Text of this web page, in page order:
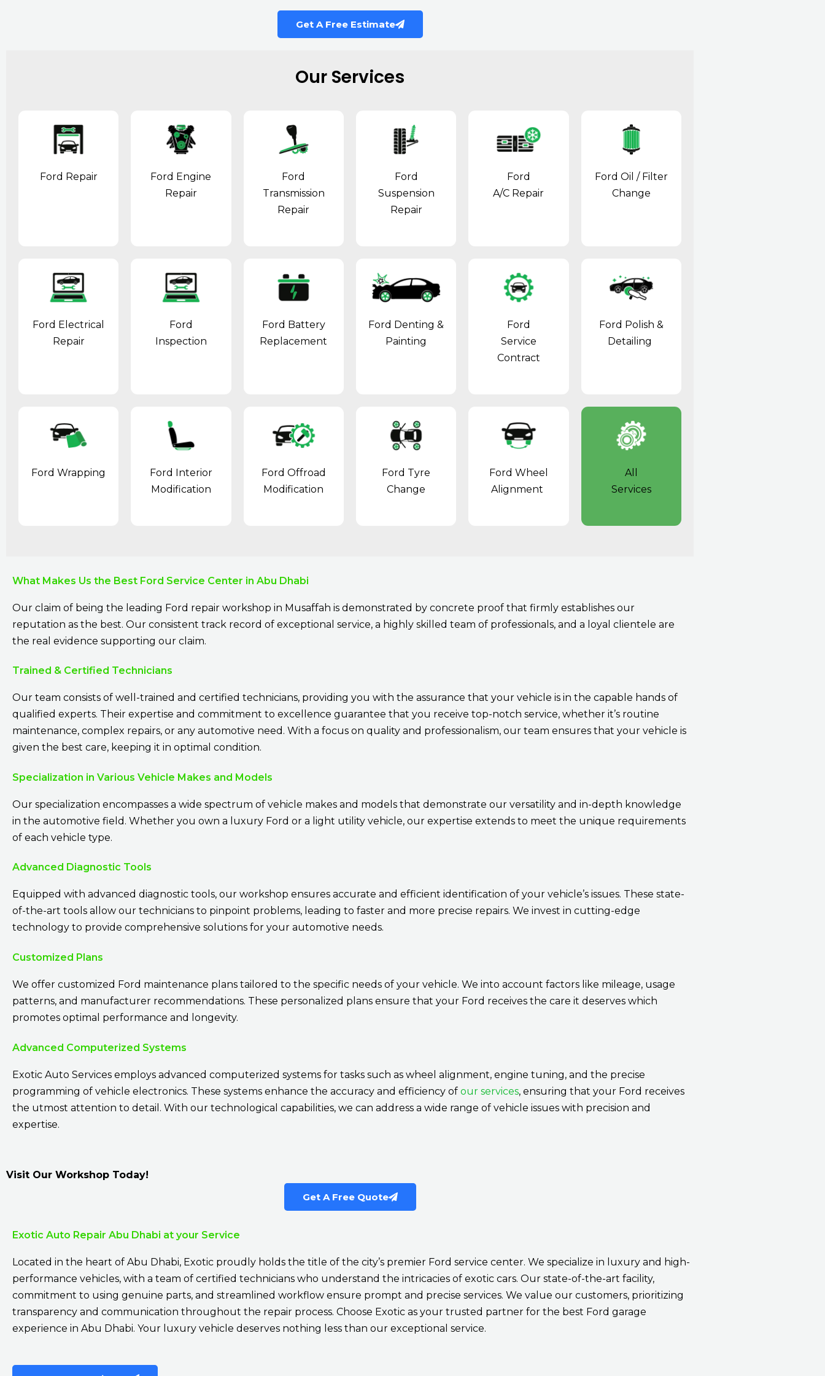
Get A Free Estimate
Our Services
Ford Repair
Ford Engine
Repair
Ford
Transmission
Repair
Ford
Suspension
Repair
Ford
A/C Repair
Ford Oil / Filter
Change
Ford Electrical
Repair
Ford
Inspection
Ford Battery
Replacement
Ford Denting &
Painting
Ford
Service
Contract
Ford Polish &
Detailing
Ford Wrapping
Ford Interior
Modification
Ford Offroad
Modification
Ford Tyre
Change
Ford Wheel
Alignment
All
Services
What Makes Us the Best Ford Service Center in Abu Dhabi
Our claim of being the leading Ford repair workshop in Musaffah is demonstrated by concrete proof that firmly establishes our
reputation as the best. Our consistent track record of exceptional service, a highly skilled team of professionals, and a loyal clientele are
the real evidence supporting our claim.
Trained & Certified Technicians
Our team consists of well-trained and certified technicians, providing you with the assurance that your vehicle is in the capable hands of
qualified experts. Their expertise and commitment to excellence guarantee that you receive top-notch service, whether it’s routine
maintenance, complex repairs, or any automotive need. With a focus on quality and professionalism, our team ensures that your vehicle is
given the best care, keeping it in optimal condition.
Specialization in Various Vehicle Makes and Models
Our specialization encompasses a wide spectrum of vehicle makes and models that demonstrate our versatility and in-depth knowledge
in the automotive field. Whether you own a luxury Ford or a light utility vehicle, our expertise extends to meet the unique requirements
of each vehicle type.
Advanced Diagnostic Tools
Equipped with advanced diagnostic tools, our workshop ensures accurate and efficient identification of your vehicle’s issues. These state-
of-the-art tools allow our technicians to pinpoint problems, leading to faster and more precise repairs. We invest in cutting-edge
technology to provide comprehensive solutions for your automotive needs.
Customized Plans
We offer customized Ford maintenance plans tailored to the specific needs of your vehicle. We into account factors like mileage, usage
patterns, and manufacturer recommendations. These personalized plans ensure that your Ford receives the care it deserves which
promotes optimal performance and longevity.
Advanced Computerized Systems
Exotic Auto Services employs advanced computerized systems for tasks such as wheel alignment, engine tuning, and the precise
programming of vehicle electronics. These systems enhance the accuracy and efficiency of our services, ensuring that your Ford receives
the utmost attention to detail. With our technological capabilities, we can address a wide range of vehicle issues with precision and
expertise.
Visit Our Workshop Today!
Get A Free Quote
Exotic Auto Repair Abu Dhabi at your Service
Located in the heart of Abu Dhabi, Exotic proudly holds the title of the city’s premier Ford service center. We specialize in luxury and high-
performance vehicles, with a team of certified technicians who understand the intricacies of exotic cars. Our state-of-the-art facility,
commitment to using genuine parts, and streamlined workflow ensure prompt and precise services. We value our customers, prioritizing
transparency and communication throughout the repair process. Choose Exotic as your trusted partner for the best Ford garage
experience in Abu Dhabi. Your luxury vehicle deserves nothing less than our exceptional service.